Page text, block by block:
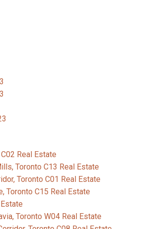
Real Estate
Toronto C13 Real Estate
Toronto C01 Real Estate
Toronto C15 Real Estate
Toronto W04 Real Estate